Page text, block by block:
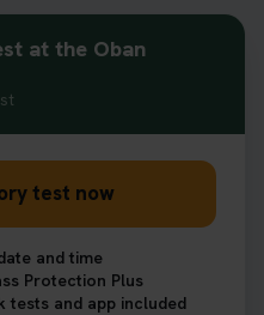
at the Oban
test now
and time
Protection Plus
tests and app included